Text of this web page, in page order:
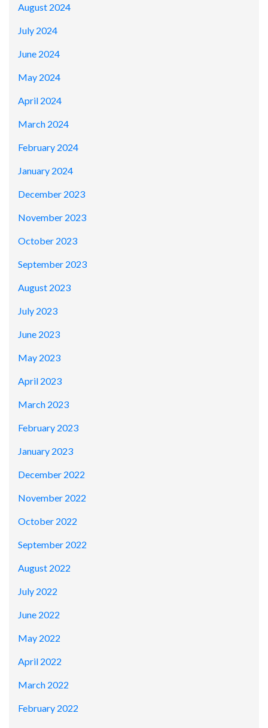
August 2024
July 2024
June 2024
May 2024
April 2024
March 2024
February 2024
January 2024
December 2023
November 2023
October 2023
September 2023
August 2023
July 2023
June 2023
May 2023
April 2023
March 2023
February 2023
January 2023
December 2022
November 2022
October 2022
September 2022
August 2022
July 2022
June 2022
May 2022
April 2022
March 2022
February 2022